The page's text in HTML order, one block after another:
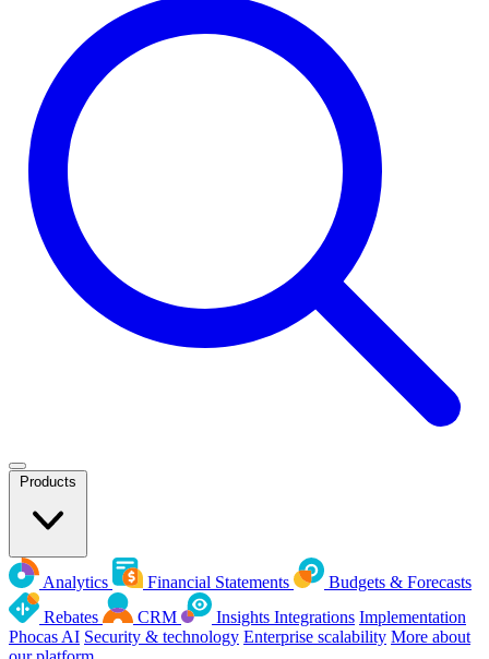
Products
Analytics Financial Statements
Budgets & Forecasts
Rebates
CRM Insights Integrations Implementation
Phocas AI Security & technology Enterprise scalability More about